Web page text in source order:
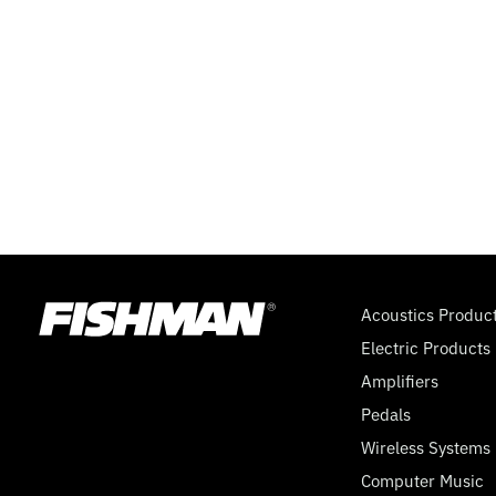
Acoustics
Electric Products
Amplifiers
Pedals
Wireless Systems
Computer Music